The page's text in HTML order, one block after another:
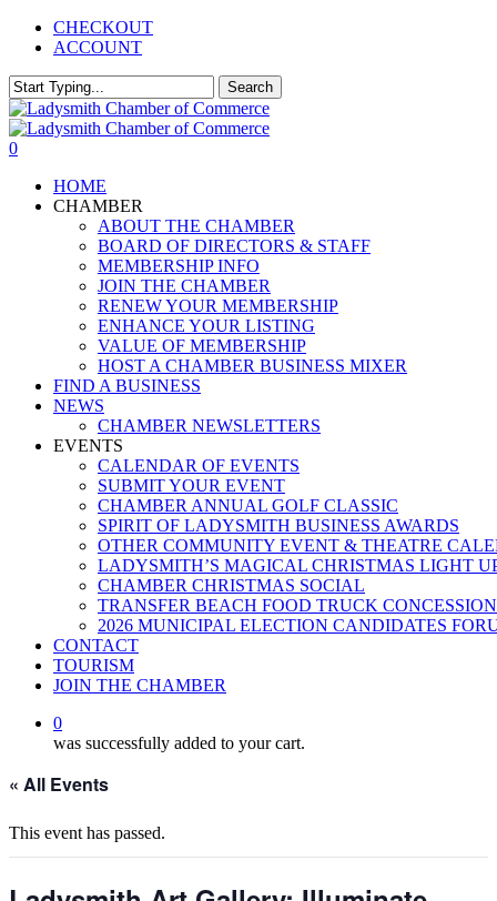
Skip
content
CHECKOUT
ACCOUNT
Search
Close
Search
0
HOME
CHAMBER
ABOUT THE CHAMBER
BOARD OF DIRECTORS & STAFF
MEMBERSHIP INFO
JOIN THE CHAMBER
RENEW YOUR MEMBERSHIP
ENHANCE YOUR LISTING
VALUE OF MEMBERSHIP
HOST A CHAMBER BUSINESS MIXER
FIND A BUSINESS
NEWS
CHAMBER NEWSLETTERS
EVENTS
CALENDAR OF EVENTS
SUBMIT YOUR EVENT
CHAMBER ANNUAL GOLF CLASSIC
SPIRIT OF LADYSMITH BUSINESS AWARDS
OTHER COMMUNITY EVENT & THEATRE
LADYSMITH’S MAGICAL CHRISTMAS LIGHT
CHAMBER CHRISTMAS SOCIAL
TRANSFER BEACH FOOD TRUCK CONCESSION
2026 MUNICIPAL ELECTION CANDIDATES
CONTACT
TOURISM
JOIN THE CHAMBER
0
was successfully added to your cart.
« All Events
This event has passed.